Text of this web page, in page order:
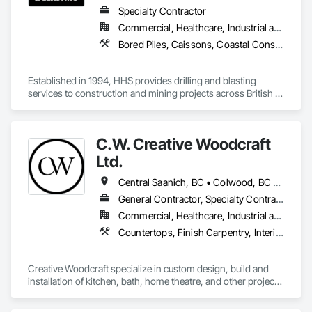
Specialty Contractor
Commercial, Healthcare, Industrial and Energy, Infrastructure, Institutional, Residential
Bored Piles, Caissons, Coastal Construction, Earthwork, Erosion and Sedimentation Controls, Excavation and Fill, Grading, Grouting, Roadway Construction, Soil Stabilization
Established in 1994, HHS provides drilling and blasting
services to construction and mining projects across British
C.W. Creative Woodcraft
Ltd.
Central Saanich, BC • Colwood, BC • Cowichan Valley, BC • Duncan, BC • Esquimalt, BC • Highlands, BC • Ladysmith, BC • Lake Cowichan, BC • Langford, BC • Metchosin, BC • Nanaimo, BC • North Cowichan, BC • North Saanich, BC • Oak Bay, BC • Parksville, BC • Port Alberni, BC • Saanich, BC • Sidney, BC • Sooke, BC • Ucluelet, BC • Victoria, BC • View Royal, BC
General Contractor, Specialty Contractor, Supplier
Commercial, Healthcare, Industrial and Energy, Residential
Countertops, Finish Carpentry, Interior Design, Interior Specialties, Interior Wall Paneling, Stone Countertops, Wall Panels, Wardrobe and Closet Specialties, Wood Countertops, Wood Paneling, Wood Wall Panels
Creative Woodcraft specialize in custom design, build and
installation of kitchen, bath, home theatre, and other projects